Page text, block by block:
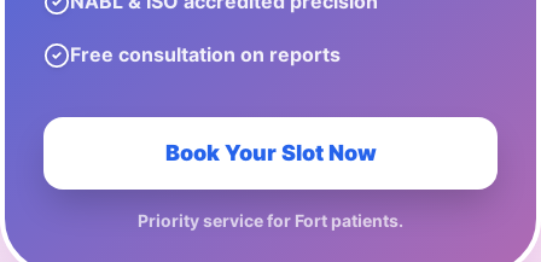
Free consultation on reports
Book Your Slot Now
Priority service for Fort patients.